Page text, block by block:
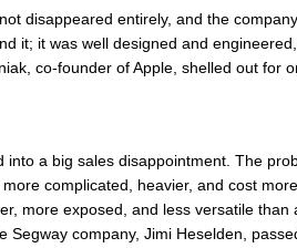
disappeared entirely, and the
it; it was well designed and
co-founder of Apple, shelled out for
a big sales disappointment. The
complicated, heavier, and cost
more exposed, and less versatile than
Segway company, Jimi Heselden,